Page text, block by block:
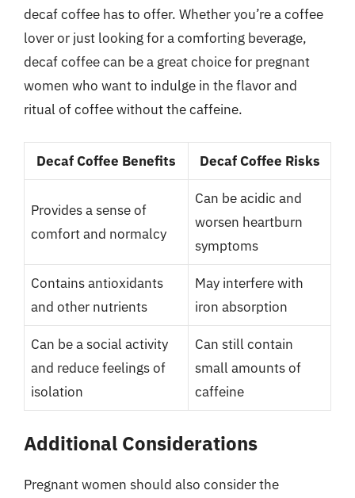
decaf coffee has to offer. Whether you’re a coffee
lover or just looking for a comforting beverage,
decaf coffee can be a great choice for pregnant
women who want to indulge in the flavor and
ritual of coffee without the caffeine.
Decaf Coffee Benefits Decaf Coffee Risks
Provides a sense of
comfort and normalcy
Can be acidic and
worsen heartburn
symptoms
Contains antioxidants
and other nutrients
May interfere with
iron absorption
Can be a social activity
and reduce feelings of
isolation
Can still contain
small amounts of
caffeine
Additional Considerations
Pregnant women should also consider the